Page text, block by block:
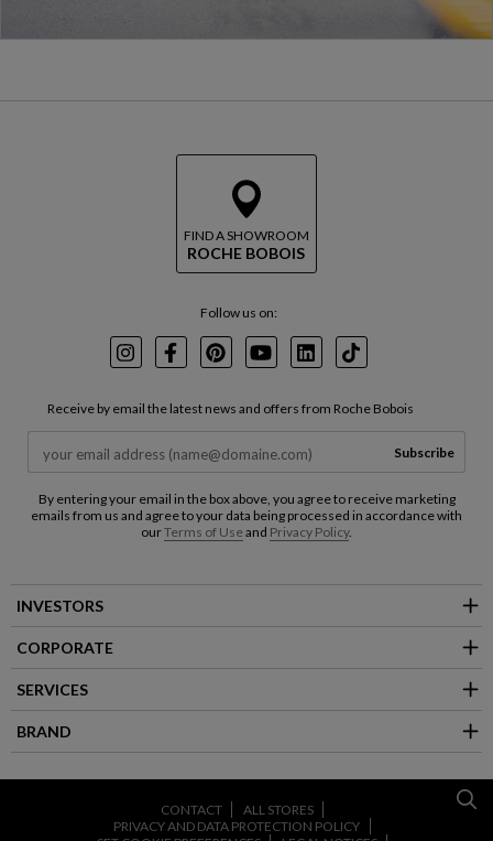
FIND A SHOWROOM
ROCHE BOBOIS
Follow us on:
InstagramFacebookPinterest
YoutubeLinkedInTikTok
Receive by email the latest news and offers from Roche Bobois
Subscribe
By entering your email in the box above, you agree to receive marketing
emails from us and agree to your data being processed in accordance with
ourTerms of Useand Privacy Policy.
INVESTORS
CORPORATE
SERVICES
BRAND
CONTACT
ALL STORES
PRIVACY AND DATA PROTECTION POLICY